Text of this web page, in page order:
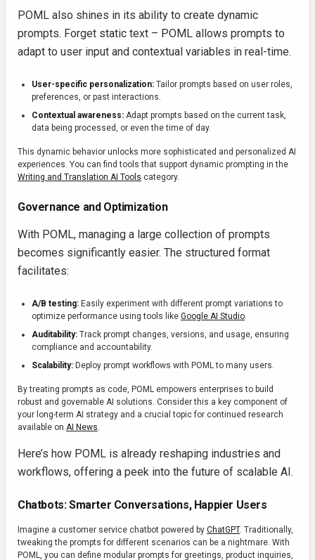
POML also shines in its ability to create dynamic
prompts. Forget static text – POML allows prompts to
adapt to user input and contextual variables in real-time.
User-specific personalization: Tailor prompts based on user roles,
preferences, or past interactions.
Contextual awareness: Adapt prompts based on the current task,
data being processed, or even the time of day.
This dynamic behavior unlocks more sophisticated and personalized AI
experiences. You can find tools that support dynamic prompting in the
Writing and Translation AI Tools category.
Governance and Optimization
With POML, managing a large collection of prompts
becomes significantly easier. The structured format
facilitates:
A/B testing: Easily experiment with different prompt variations to
optimize performance using tools like Google AI Studio.
Auditability: Track prompt changes, versions, and usage, ensuring
compliance and accountability.
Scalability: Deploy prompt workflows with POML to many users.
By treating prompts as code, POML empowers enterprises to build
robust and governable AI solutions. Consider this a key component of
your long-term AI strategy and a crucial topic for continued research
available on AI News.
Here’s how POML is already reshaping industries and
workflows, offering a peek into the future of scalable AI.
Chatbots: Smarter Conversations, Happier Users
Imagine a customer service chatbot powered by ChatGPT. Traditionally,
tweaking the prompts for different scenarios can be a nightmare. With
POML, you can define modular prompts for greetings, product inquiries,